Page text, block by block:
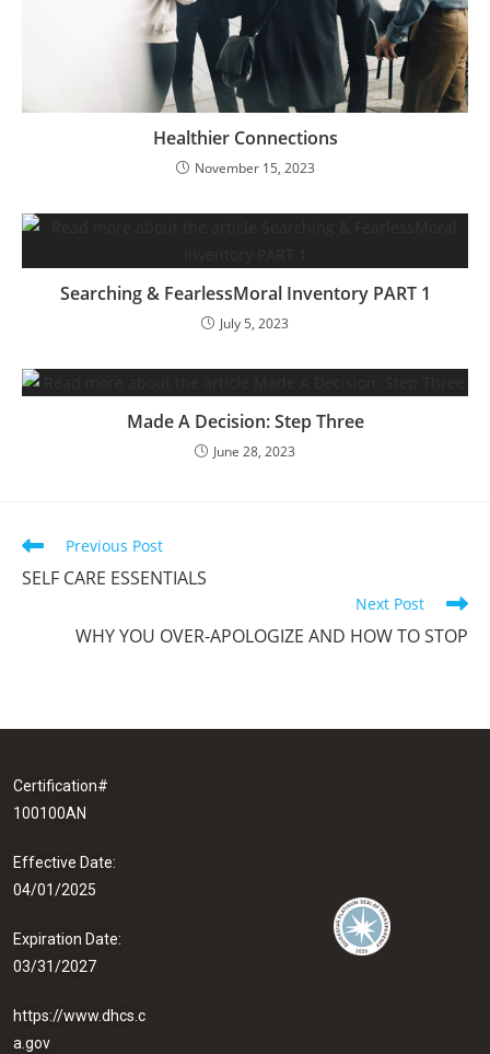
Healthier Connections
November 15, 2023
Searching & FearlessMoral Inventory PART 1
July 5, 2023
Made A Decision: Step Three
June 28, 2023
Previous Post
SELF CARE ESSENTIALS
Next Post
WHY YOU OVER-APOLOGIZE AND HOW TO STOP
Certification#
100100AN
Effective Date:
04/01/2025
Expiration Date:
03/31/2027
https://www.dhcs.c
a.gov